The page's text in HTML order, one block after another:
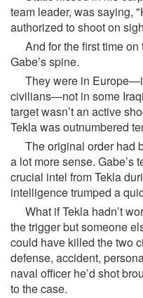
team leader, was saying,
authorized to shoot on
And for the first time
Gabe’s spine.
They were in
civilians—not in some
target wasn’t an active
Tekla was outnumbered
The original order had
a lot more sense. Gabe’s
crucial intel from Tekla
intelligence trumped a
What if Tekla hadn’t
the trigger but someone
could have killed the two
defense, accident,
naval officer he’d shot
to the case.